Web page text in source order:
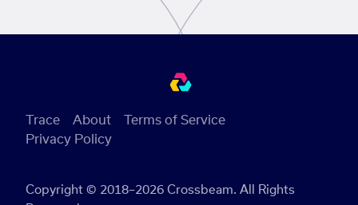
Copyright © 2018–2026 Crossbeam. All Rights
Trace About
Terms of Service
Privacy Policy